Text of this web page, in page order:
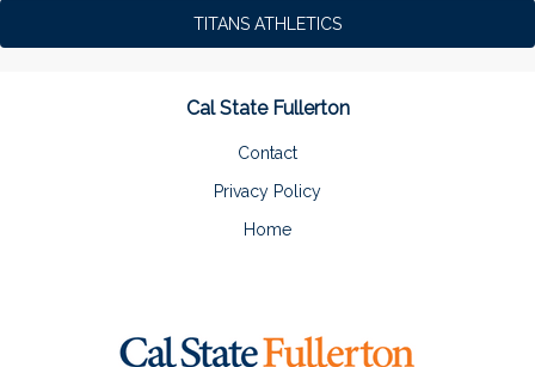
TITANS ATHLETICS
Cal State Fullerton
Contact
Privacy Policy
Home